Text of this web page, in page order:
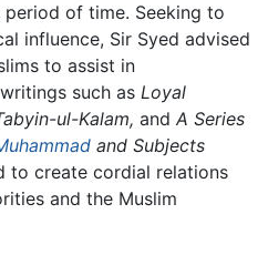
of time. Seeking to
influence, Sir Syed advised
to assist in
such as Loyal
ul-Kalam, and A Series
and Subjects
to create cordial relations
and the Muslim